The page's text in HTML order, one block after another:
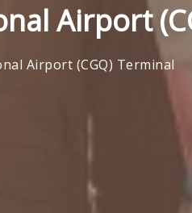
Airport
Airport (CGQ) Terminal